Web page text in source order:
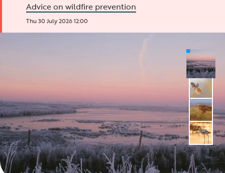
Advice on wildfire prevention
Thu 30 July 2026 12:00